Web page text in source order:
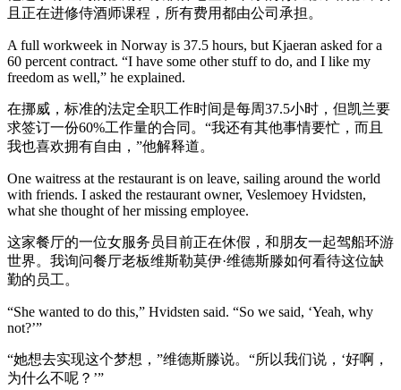
且正在进修侍酒师课程，所有费用都由公司承担。
A full workweek in Norway is 37.5 hours, but Kjaeran asked for a
60 percent contract. “I have some other stuff to do, and I like my
freedom as well,” he explained.
在挪威，标准的法定全职工作时间是每周37.5小时，但凯兰要
求签订一份60%工作量的合同。“我还有其他事情要忙，而且
我也喜欢拥有自由，”他解释道。
One waitress at the restaurant is on leave, sailing around the world
with friends. I asked the restaurant owner, Veslemoey Hvidsten,
what she thought of her missing employee.
这家餐厅的一位女服务员目前正在休假，和朋友一起驾船环游
世界。我询问餐厅老板维斯勒莫伊·维德斯滕如何看待这位缺
勤的员工。
“She wanted to do this,” Hvidsten said. “So we said, ‘Yeah, why
not?’”
“她想去实现这个梦想，”维德斯滕说。“所以我们说，‘好啊，
为什么不呢？’”